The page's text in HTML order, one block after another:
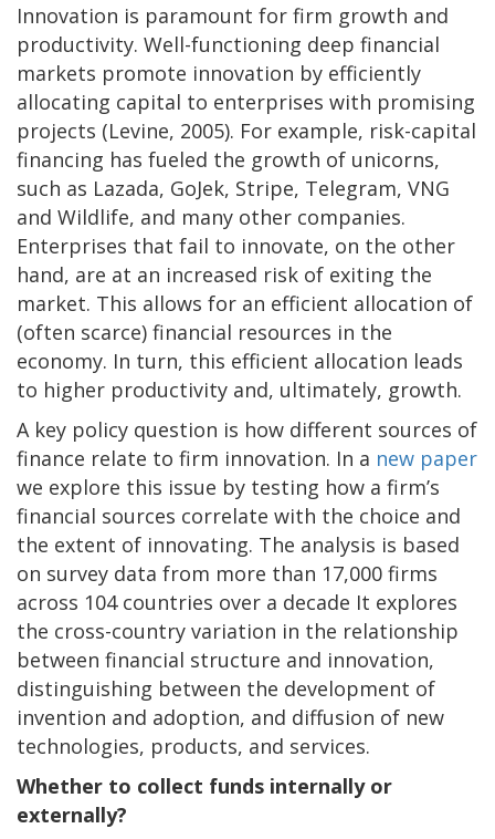
Innovation is paramount for firm growth and
productivity. Well-functioning deep financial
markets promote innovation by efficiently
allocating capital to enterprises with promising
projects (Levine, 2005). For example, risk-capital
financing has fueled the growth of unicorns,
such as Lazada, GoJek, Stripe, Telegram, VNG
and Wildlife, and many other companies.
Enterprises that fail to innovate, on the other
hand, are at an increased risk of exiting the
market. This allows for an efficient allocation of
(often scarce) financial resources in the
economy. In turn, this efficient allocation leads
to higher productivity and, ultimately, growth.
A key policy question is how different sources of
finance relate to firm innovation. In a new paper
we explore this issue by testing how a firm’s
financial sources correlate with the choice and
the extent of innovating. The analysis is based
on survey data from more than 17,000 firms
across 104 countries over a decade It explores
the cross-country variation in the relationship
between financial structure and innovation,
distinguishing between the development of
invention and adoption, and diffusion of new
technologies, products, and services.
Whether to collect funds internally or
externally?